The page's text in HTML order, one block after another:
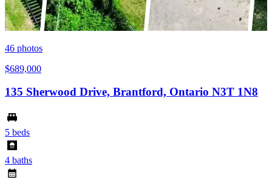
46 photos
$689,000
135 Sherwood Drive, Brantford, Ontario N3T 1N8
5 beds
4 baths